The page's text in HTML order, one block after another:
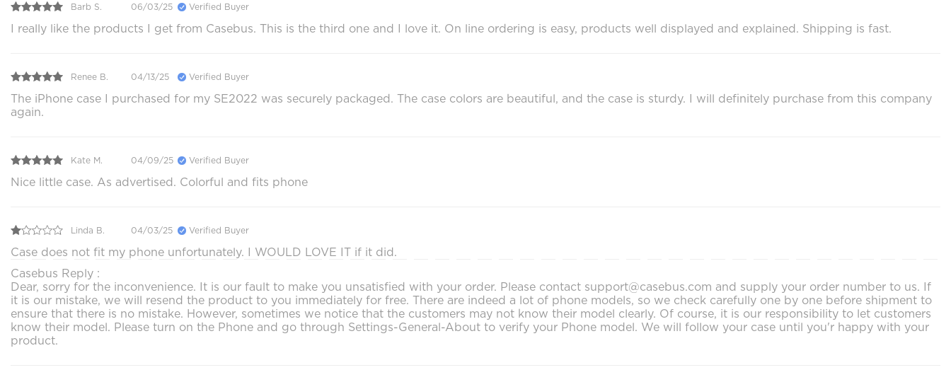
Barb S. 06/03/25 Verified Buyer
I really like the products I get from Casebus. This is the third one and I love it. On line ordering is easy, products well displayed and explained. Shipping is fast.
Renee B. 04/13/25 Verified Buyer
The iPhone case I purchased for my SE2022 was securely packaged. The case colors are beautiful, and the case is sturdy. I will definitely purchase from this company
again.
Kate M. 04/09/25 Verified Buyer
Nice little case. As advertised. Colorful and fits phone
Linda B. 04/03/25 Verified Buyer
Case does not fit my phone unfortunately. I WOULD LOVE IT if it did.
Casebus Reply :
Dear, sorry for the inconvenience. It is our fault to make you unsatisfied with your order. Please contact support@casebus.com and supply your order number to us. If
it is our mistake, we will resend the product to you immediately for free. There are indeed a lot of phone models, so we check carefully one by one before shipment to
ensure that there is no mistake. However, sometimes we notice that the customers may not know their model clearly. Of course, it is our responsibility to let customers
know their model. Please turn on the Phone and go through Settings-General-About to verify your Phone model. We will follow your case until you'r happy with your
product.